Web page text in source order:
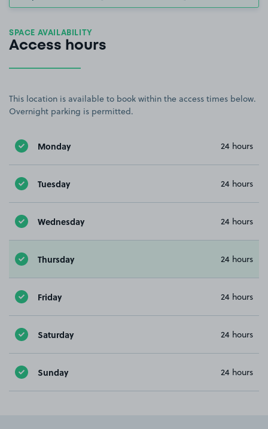
SPACE AVAILABILITY
Access hours
This location is available to book within the access times below.
Overnight parking is permitted.
Monday 24 hours
Tuesday 24 hours
Wednesday 24 hours
Thursday 24 hours
Friday 24 hours
Saturday 24 hours
Sunday 24 hours